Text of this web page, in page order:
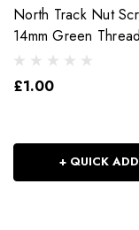
North Track Nut
14mm Green
£1.00
+ QUICK ADD